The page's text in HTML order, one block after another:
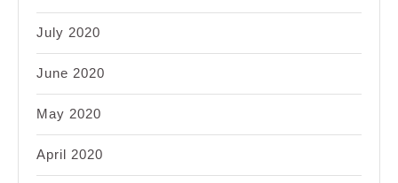
July 2020
June 2020
May 2020
April 2020